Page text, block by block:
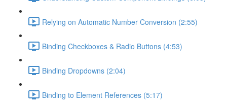
Relying on Automatic Number Conversion (2:55)
Binding Checkboxes & Radio Buttons (4:53)
Binding Dropdowns (2:04)
Binding to Element References (5:17)